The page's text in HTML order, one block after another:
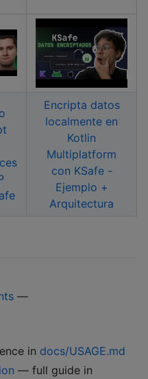
Encripta datos
localmente en
Kotlin
Multiplatform
con KSafe -
Ejemplo +
Arquitectura
—
in docs/USAGE.md
— full guide in